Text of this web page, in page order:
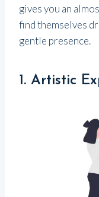
gives you an
find themselves
gentle presence.
1. Artistic